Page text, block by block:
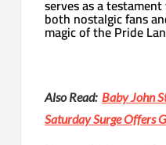
serves as a
both nostalgic fans
magic of the Pride
Also Read: Baby John
Saturday Surge Offers